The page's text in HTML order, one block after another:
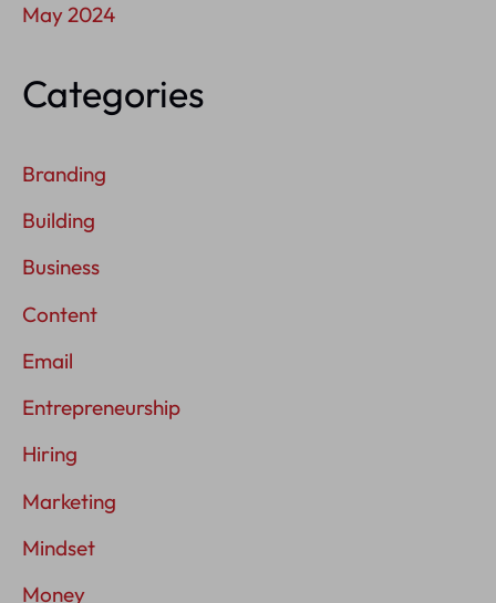
May 2024
Categories
Branding
Building
Business
Content
Email
Entrepreneurship
Hiring
Marketing
Mindset
Money